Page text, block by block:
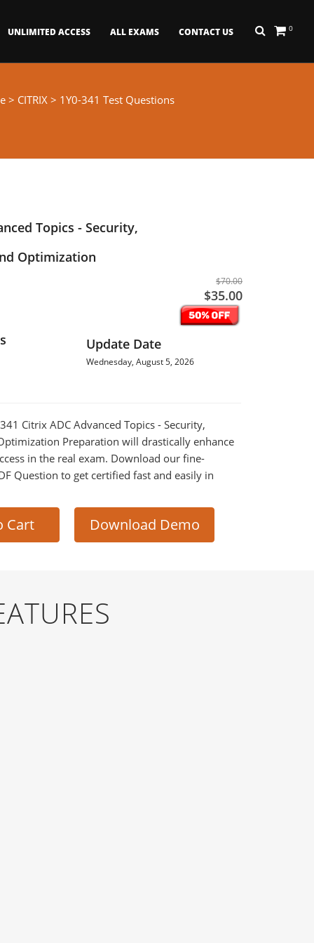
0
UNLIMITED ACCESS ALL EXAMS CONTACT US
> CITRIX > 1Y0-341 Test Questions
Topics - Security,
Optimization
$70.00
$35.00
Update Date
Wednesday, August 5, 2026
Citrix ADC Advanced Topics - Security,
Preparation will drastically enhance
in the real exam. Download our fine-
Question to get certified fast and easily in
Cart Download Demo